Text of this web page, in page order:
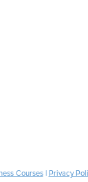
Courses| Privacy